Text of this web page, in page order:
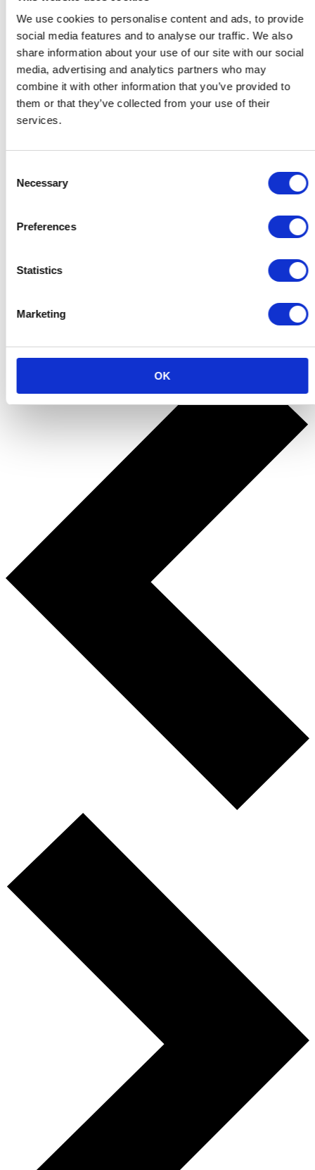
We use cookies to personalise content and ads, to provide
social media features and to analyse our traffic. We also
share information about your use of our site with our social
media, advertising and analytics partners who may
combine it with other information that you’ve provided to
them or that they’ve collected from your use of their
services.
Selection
Necessary
Preferences
Statistics
Marketing
OK
Support
Back to the fun